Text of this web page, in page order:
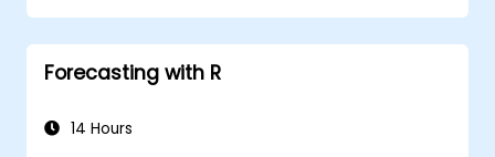
Forecasting with R
14 Hours